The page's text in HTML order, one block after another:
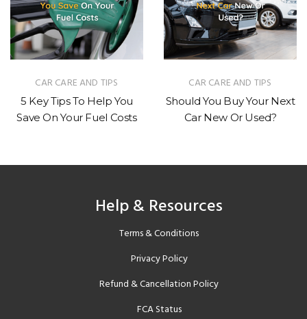
CAR CARE AND TIPS
Should You Buy Your Next
Car New Or Used?
INDUSTRY NEWS
How Much Do Electric
Vehicles Depreciate?
Help & Resources
Terms & Conditions
Privacy Policy
Refund & Cancellation Policy
FCA Status